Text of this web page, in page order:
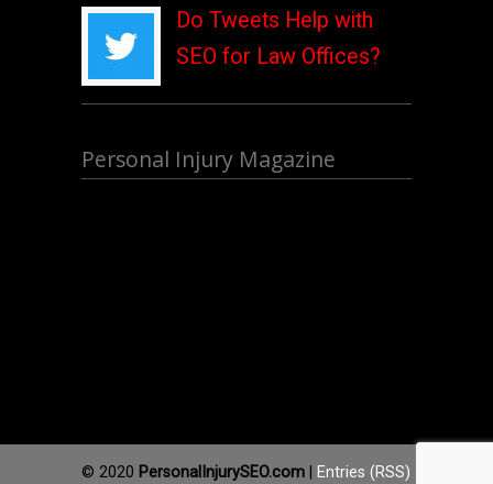
Do Tweets Help with
SEO for Law Offices?
Personal Injury Magazine
© 2020 PersonalInjurySEO.com Entries (RSS)